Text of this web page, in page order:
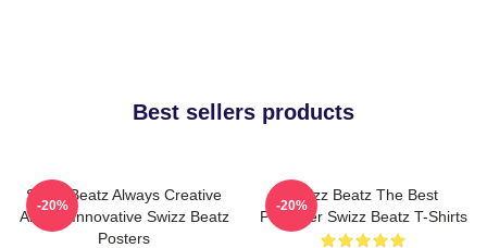
Best sellers products
Swizz Beatz Always Creative
Always Innovative Swizz Beatz
Posters
-20%
Swizz Beatz The Best
Producer Swizz Beatz T-Shirts
-20%